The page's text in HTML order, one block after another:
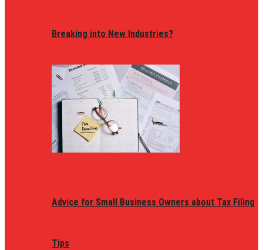
Breaking into New Industries?
Advice for Small Business Owners about Tax Filing
Tips